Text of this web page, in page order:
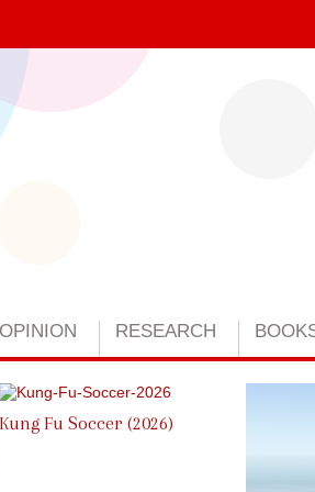
OPINION RESEARCH
Kung Fu Soccer (2026)